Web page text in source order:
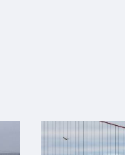
whale\/gray-whale-
{"image":"\/